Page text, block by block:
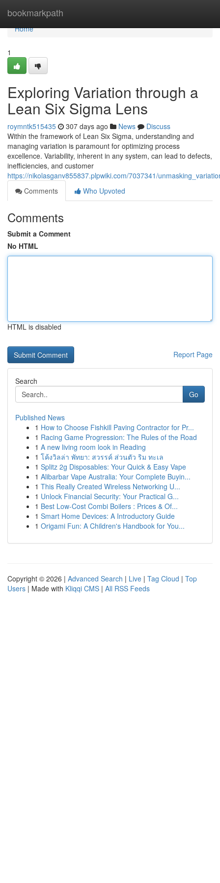
bookmarkpath
Home
Home
1
Exploring Variation through a
Lean Six Sigma Lens
roymntk515435 307 days ago News
Discuss
Within the framework of Lean Six Sigma, understanding and
managing variation is paramount for optimizing process
excellence. Variability, inherent in any system, can lead to defects,
inefficiencies, and customer
https://nikolasganv855837.plpwiki.com/7037341/
Comments
Who Upvoted
Comments
Submit a Comment
No HTML
HTML is disabled
Report Page
Search
Go
Published News
1 How to Choose Fishkill Paving Contractor for Pr...
1 Racing Game Progression: The Rules of the Road
1 A new living room look in Reading
1 โค้งวิลล่า พัทยา: สวรรค์ ส่วนตัว ริม ทะเล
1 Splitz 2g Disposables: Your Quick & Easy Vape
1 Alibarbar Vape Australia: Your Complete Buyin...
1 This Really Created Wireless Networking U...
1 Unlock Financial Security: Your Practical G...
1 Best Low-Cost Combi Boilers : Prices & Of...
1 Smart Home Devices: A Introductory Guide
1 Origami Fun: A Children's Handbook for You...
Copyright © 2026 | Advanced Search | Live | Tag Cloud | Top
Users | Made with Kliqqi CMS | All RSS Feeds